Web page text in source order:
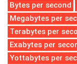
Bytes per second
Megabytes per
Terabytes per
Exabytes per
Yottabytes per